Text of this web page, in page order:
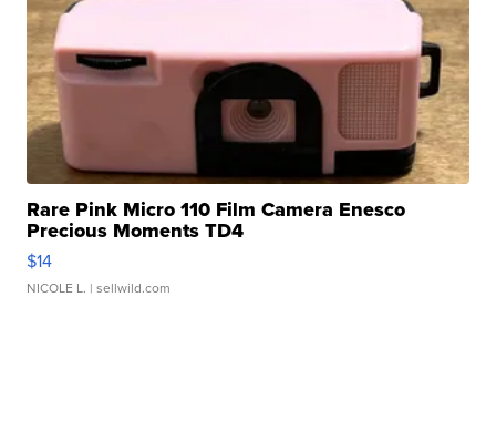
Rare Pink Micro 110 Film Camera Enesco
Precious Moments TD4
$14
NICOLE L. | sellwild.com